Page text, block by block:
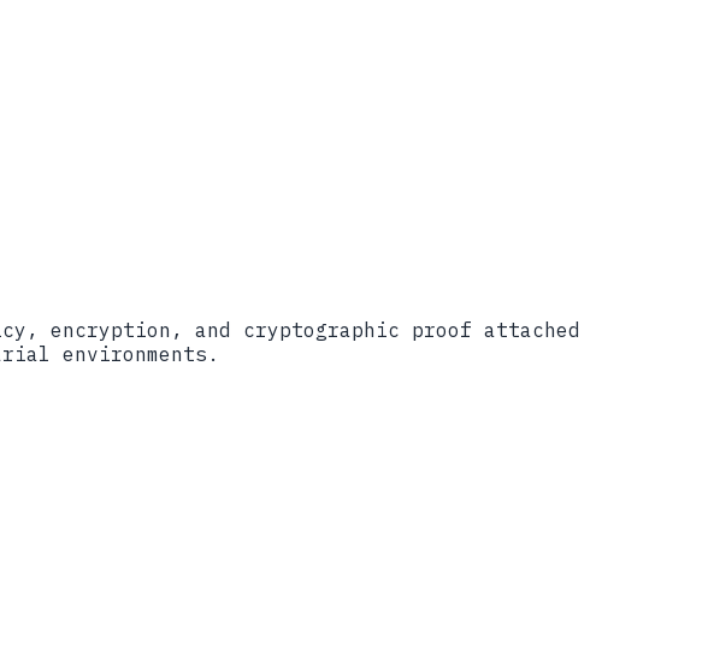
encryption, and cryptographic proof attached
environments.